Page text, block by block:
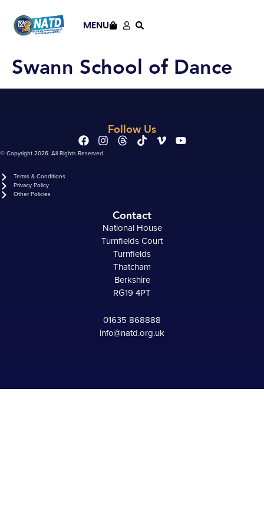
MENU
Swann School of Dance
Follow Us
© Copyright 2026. All Rights Reserved
Terms & Conditions
Privacy Policy
Other Policies
Contact
National House
Turnfields Court
Turnfields
Thatcham
Berkshire
RG19 4PT
01635 868888
info@natd.org.uk